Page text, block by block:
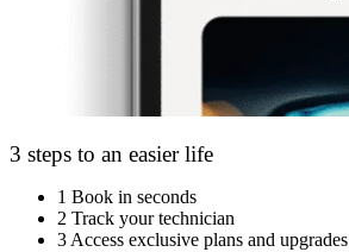
3 steps to an easier life
1 Book in seconds
2 Track your technician
3 Access exclusive plans and upgrades